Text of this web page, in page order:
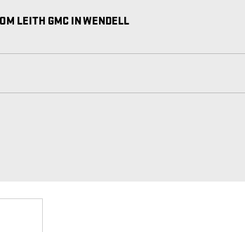
LEITH GMC IN WENDELL